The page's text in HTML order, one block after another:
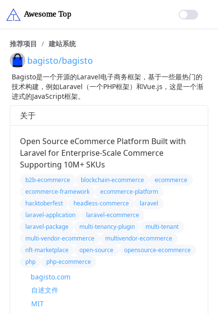
推荐项目 / 建站系统
bagisto/bagisto
Bagisto是一个开源的Laravel电子商务框架，基于一些最热门的
技术构建，例如Laravel（一个PHP框架）和Vue.js，这是一个渐
进式的JavaScript框架。
关于
Open Source eCommerce Platform Built with
Laravel for Enterprise-Scale Commerce
Supporting 10M+ SKUs
b2b-ecommerce blockchain-ecommerce
ecommerce
ecommerce-framework
ecommerce-platform
hacktoberfest
headless-commerce
laravel
laravel-application
laravel-ecommerce
laravel-package
multi-tenancy-plugin
multi-tenant
multi-vendor-ecommerce
multivendor-ecommerce
nft-marketplace
open-source
opensource-ecommerce
php
php-ecommerce
bagisto.com
自述文件
MIT